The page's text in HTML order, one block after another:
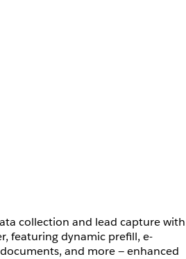
collection and lead capture with
featuring dynamic prefill, e-
and more — enhanced